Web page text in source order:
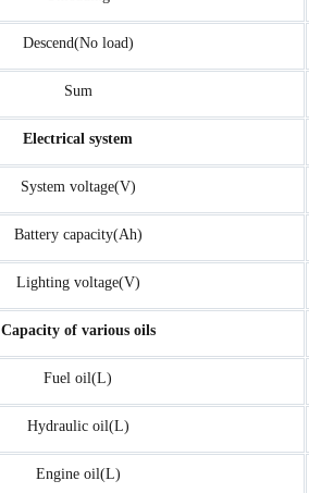
Descend(No load)
Sum
Electrical system
System voltage(V)
Battery capacity(Ah)
Lighting voltage(V)
Capacity of various oils
Fuel oil(L)
Hydraulic oil(L)
Engine oil(L)